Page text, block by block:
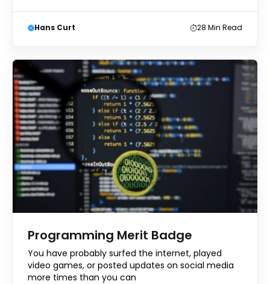
Hans Curt 28 Min Read
Programming Merit Badge
You have probably surfed the internet, played
video games, or posted updates on social media
more times than you can